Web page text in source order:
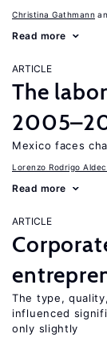
Christina Gathmann
Read more
ARTICLE
The
Mexico faces
Lorenzo Rodrigo
Read more
ARTICLE
The type,
influenced
only slightly